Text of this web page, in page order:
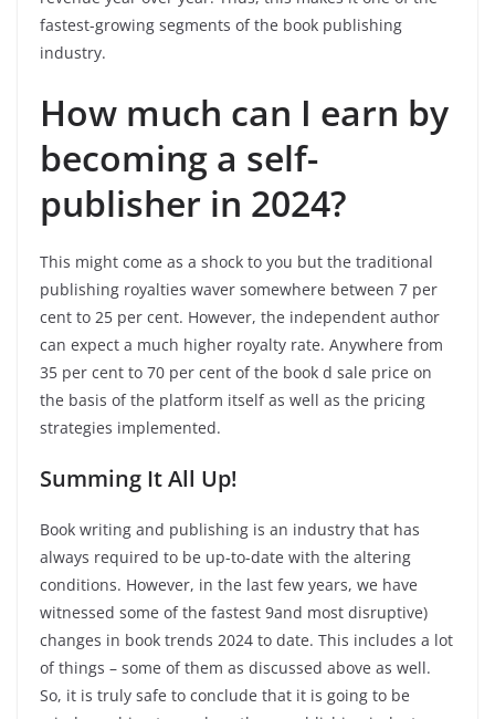
fastest-growing segments of the book publishing
industry.
How much can I earn by
becoming a self-
publisher in 2024?
This might come as a shock to you but the traditional
publishing royalties waver somewhere between 7 per
cent to 25 per cent. However, the independent author
can expect a much higher royalty rate. Anywhere from
35 per cent to 70 per cent of the book d sale price on
the basis of the platform itself as well as the pricing
strategies implemented.
Summing It All Up!
Book writing and publishing is an industry that has
always required to be up-to-date with the altering
conditions. However, in the last few years, we have
witnessed some of the fastest 9and most disruptive)
changes in book trends 2024 to date. This includes a lot
of things – some of them as discussed above as well.
So, it is truly safe to conclude that it is going to be